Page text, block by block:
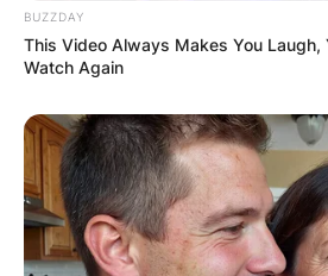
BUZZDAY
This Video Always Makes You Laugh,
Watch Again